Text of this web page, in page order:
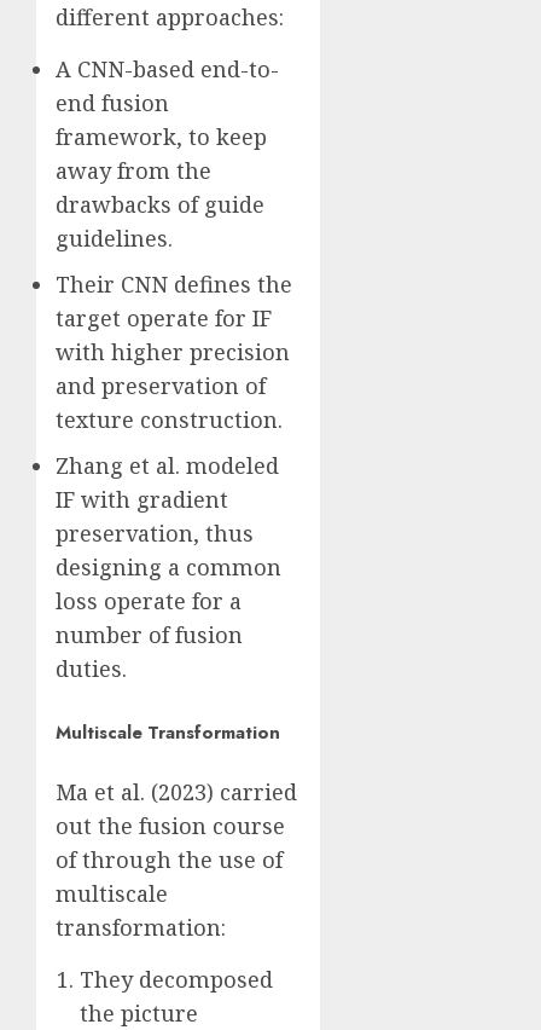
different approaches:
A CNN-based end-to-
end fusion
framework, to keep
away from the
drawbacks of guide
guidelines.
Their CNN defines the
target operate for IF
with higher precision
and preservation of
texture construction.
Zhang et al. modeled
IF with gradient
preservation, thus
designing a common
loss operate for a
number of fusion
duties.
Multiscale Transformation
Ma et al. (2023) carried
out the fusion course
of through the use of
multiscale
transformation:
They decomposed
the picture